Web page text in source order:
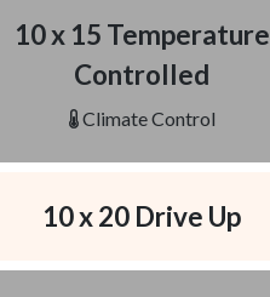
10 x 15 Temperature
Controlled
Climate Control
10 x 20 Drive Up